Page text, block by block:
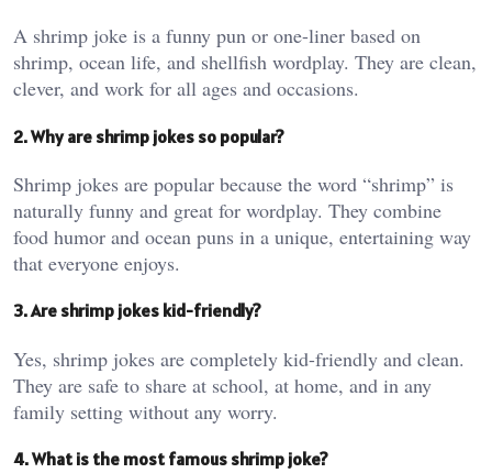
A shrimp joke is a funny pun or one-liner based on
shrimp, ocean life, and shellfish wordplay. They are clean,
clever, and work for all ages and occasions.
2. Why are shrimp jokes so popular?
Shrimp jokes are popular because the word “shrimp” is
naturally funny and great for wordplay. They combine
food humor and ocean puns in a unique, entertaining way
that everyone enjoys.
3. Are shrimp jokes kid-friendly?
Yes, shrimp jokes are completely kid-friendly and clean.
They are safe to share at school, at home, and in any
family setting without any worry.
4. What is the most famous shrimp joke?